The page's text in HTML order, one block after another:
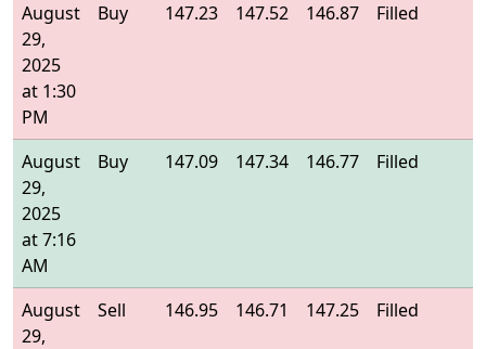
August
29,
2025
at 1:30
PM
Buy 147.23 147.52 146.87 Filled
August
29,
2025
at 7:16
AM
Buy 147.09 147.34 146.77 Filled
August
29,
Sell 146.95 146.71 147.25 Filled